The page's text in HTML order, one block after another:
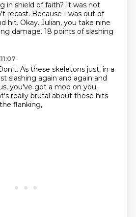
in shield of faith? It was not
recast. Because I was out of
hit. Okay. Julian, you take nine
damage. 18 points of slashing
As these skeletons just, in a
slashing again and again and
you've got a mob on you.
really brutal about these hits
flanking,